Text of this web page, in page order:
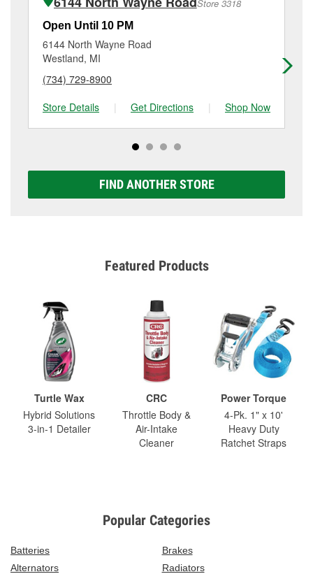
Additional services like brake rotor & drum
resurfacing will have a small fee that may vary by
location. Contact or visit store #3991 for more details.
Store 3318
Open Until 10 PM
6144 North Wayne Road
Westland, MI
(734) 729-8900
Store Details
| Get Directions | Shop Now
FIND ANOTHER STORE
Featured Products
Turtle Wax
Hybrid Solutions
3-in-1 Detailer
CRC
Throttle Body &
Air-Intake
Cleaner
Power Torque
4-Pk. 1" x 10'
Heavy Duty
Ratchet Straps
Popular Categories
Batteries
Brakes
Alternators
Radiators